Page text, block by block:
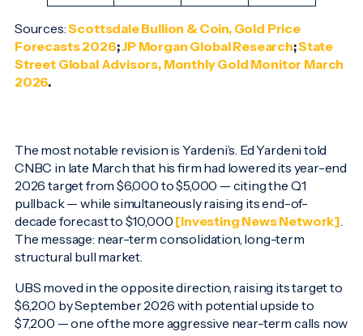
Sources:Scottsdale Bullion & Coin, Gold Price
Forecasts 2026;JP Morgan Global Research;State
Street Global Advisors, Monthly Gold Monitor March
2026.
The most notable revision is Yardeni’s. Ed Yardeni told
CNBC in late March that his firm had lowered its year-end
2026 target from $6,000 to $5,000 — citing the Q1
pullback — while simultaneously raising its end-of-
decade forecast to $10,000 [Investing News Network].
The message: near-term consolidation, long-term
structural bull market.
UBS moved in the opposite direction, raising its target to
$6,200 by September 2026 with potential upside to
$7,200 — one of the more aggressive near-term calls now